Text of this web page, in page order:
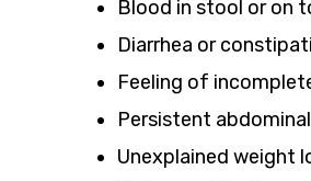
Blood in stool or on
Diarrhea or
Feeling of
Persistent
Unexplained weight